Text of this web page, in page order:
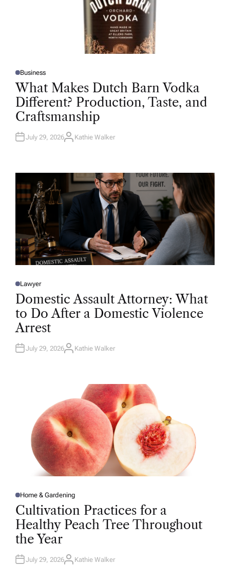
P
O
S
T
D
I
N
Business
What Makes Dutch Barn Vodka
Different? Production, Taste, and
Craftsmanship
July 29, 2026A
R
Kathie Walker
P
O
E
D
N
Lawyer
Domestic Assault Attorney: What
to Do After a Domestic Violence
Arrest
July 29, 2026A
Kathie Walker
P
O
S
T
E
D
I
N
Home & Gardening
Cultivation Practices for a
Healthy Peach Tree Throughout
the Year
July 29, 2026A
Kathie Walker